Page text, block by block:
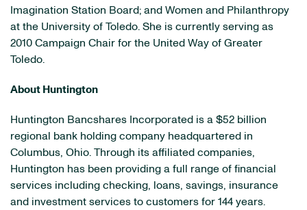
Imagination Station Board; and Women and Philanthropy
at the University of Toledo. She is currently serving as
2010 Campaign Chair for the United Way of Greater
Toledo.
About Huntington
Huntington Bancshares Incorporated is a $52 billion
regional bank holding company headquartered in
Columbus, Ohio. Through its affiliated companies,
Huntington has been providing a full range of financial
services including checking, loans, savings, insurance
and investment services to customers for 144 years.